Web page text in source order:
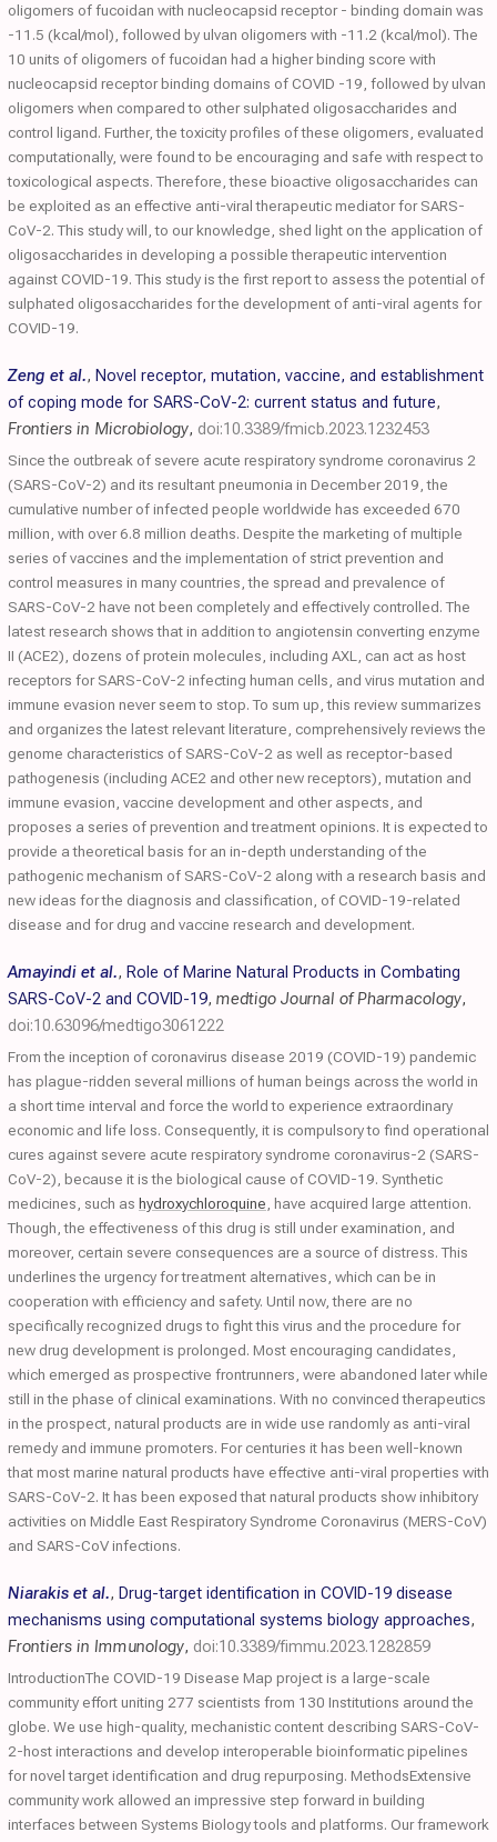
oligomers of fucoidan with nucleocapsid receptor - binding domain was
-11.5 (kcal/mol), followed by ulvan oligomers with -11.2 (kcal/mol). The
10 units of oligomers of fucoidan had a higher binding score with
nucleocapsid receptor binding domains of COVID -19, followed by ulvan
oligomers when compared to other sulphated oligosaccharides and
control ligand. Further, the toxicity profiles of these oligomers, evaluated
computationally, were found to be encouraging and safe with respect to
toxicological aspects. Therefore, these bioactive oligosaccharides can
be exploited as an effective anti-viral therapeutic mediator for SARS-
CoV-2. This study will, to our knowledge, shed light on the application of
oligosaccharides in developing a possible therapeutic intervention
against COVID-19. This study is the first report to assess the potential of
sulphated oligosaccharides for the development of anti-viral agents for
COVID-19.
Zeng et al., Novel receptor, mutation, vaccine, and establishment
of coping mode for SARS-CoV-2: current status and future,
Frontiers in Microbiology, doi:10.3389/fmicb.2023.1232453
Since the outbreak of severe acute respiratory syndrome coronavirus 2
(SARS-CoV-2) and its resultant pneumonia in December 2019, the
cumulative number of infected people worldwide has exceeded 670
million, with over 6.8 million deaths. Despite the marketing of multiple
series of vaccines and the implementation of strict prevention and
control measures in many countries, the spread and prevalence of
SARS-CoV-2 have not been completely and effectively controlled. The
latest research shows that in addition to angiotensin converting enzyme
II (ACE2), dozens of protein molecules, including AXL, can act as host
receptors for SARS-CoV-2 infecting human cells, and virus mutation and
immune evasion never seem to stop. To sum up, this review summarizes
and organizes the latest relevant literature, comprehensively reviews the
genome characteristics of SARS-CoV-2 as well as receptor-based
pathogenesis (including ACE2 and other new receptors), mutation and
immune evasion, vaccine development and other aspects, and
proposes a series of prevention and treatment opinions. It is expected to
provide a theoretical basis for an in-depth understanding of the
pathogenic mechanism of SARS-CoV-2 along with a research basis and
new ideas for the diagnosis and classification, of COVID-19-related
disease and for drug and vaccine research and development.
Amayindi et al., Role of Marine Natural Products in Combating
SARS-CoV-2 and COVID-19, medtigo Journal of Pharmacology,
doi:10.63096/medtigo3061222
From the inception of coronavirus disease 2019 (COVID-19) pandemic
has plague-ridden several millions of human beings across the world in
a short time interval and force the world to experience extraordinary
economic and life loss. Consequently, it is compulsory to find operational
cures against severe acute respiratory syndrome coronavirus-2 (SARS-
CoV-2), because it is the biological cause of COVID-19. Synthetic
medicines, such as hydroxychloroquine , have acquired large attention.
Though, the effectiveness of this drug is still under examination, and
moreover, certain severe consequences are a source of distress. This
underlines the urgency for treatment alternatives, which can be in
cooperation with efficiency and safety. Until now, there are no
specifically recognized drugs to fight this virus and the procedure for
new drug development is prolonged. Most encouraging candidates,
which emerged as prospective frontrunners, were abandoned later while
still in the phase of clinical examinations. With no convinced therapeutics
in the prospect, natural products are in wide use randomly as anti-viral
remedy and immune promoters. For centuries it has been well-known
that most marine natural products have effective anti-viral properties with
SARS-CoV-2. It has been exposed that natural products show inhibitory
activities on Middle East Respiratory Syndrome Coronavirus (MERS-CoV)
and SARS-CoV infections.
Niarakis et al., Drug-target identification in COVID-19 disease
mechanisms using computational systems biology approaches,
Frontiers in Immunology, doi:10.3389/fimmu.2023.1282859
IntroductionThe COVID-19 Disease Map project is a large-scale
community effort uniting 277 scientists from 130 Institutions around the
globe. We use high-quality, mechanistic content describing SARS-CoV-
2-host interactions and develop interoperable bioinformatic pipelines
for novel target identification and drug repurposing. MethodsExtensive
community work allowed an impressive step forward in building
interfaces between Systems Biology tools and platforms. Our framework